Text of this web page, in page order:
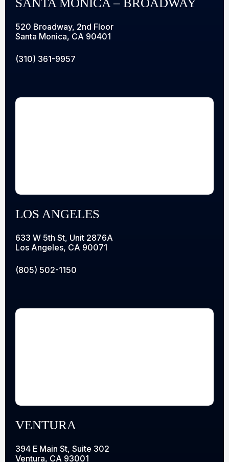
SANTA MONICA – BROADWAY
520 Broadway, 2nd Floor
Santa Monica, CA 90401
(310) 361-9957
LOS ANGELES
633 W 5th St, Unit 2876A
Los Angeles, CA 90071
(805) 502-1150
VENTURA
394 E Main St, Suite 302
Ventura, CA 93001